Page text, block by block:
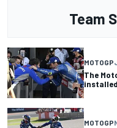
Team
MOTOGP
The
MOTOGP